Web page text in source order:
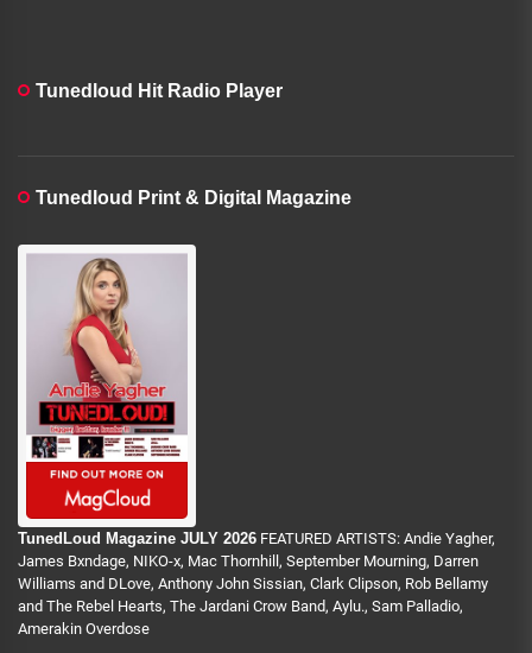
Tunedloud Hit Radio Player
Tunedloud Print & Digital Magazine
TunedLoud Magazine JULY 2026 FEATURED ARTISTS: Andie Yagher,
James Bxndage, NIKO-x, Mac Thornhill, September Mourning, Darren
Williams and DLove, Anthony John Sissian, Clark Clipson, Rob Bellamy
and The Rebel Hearts, The Jardani Crow Band, Aylu., Sam Palladio,
Amerakin Overdose